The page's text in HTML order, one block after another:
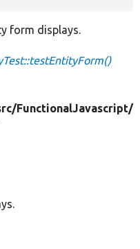
form displays.
FunctionalJavascript/